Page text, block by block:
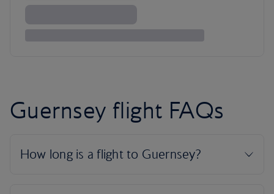
Guernsey flight FAQs